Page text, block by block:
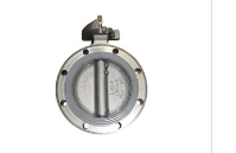
coupler is measured
instantly against pre-
determined
allowances and is
visually represented